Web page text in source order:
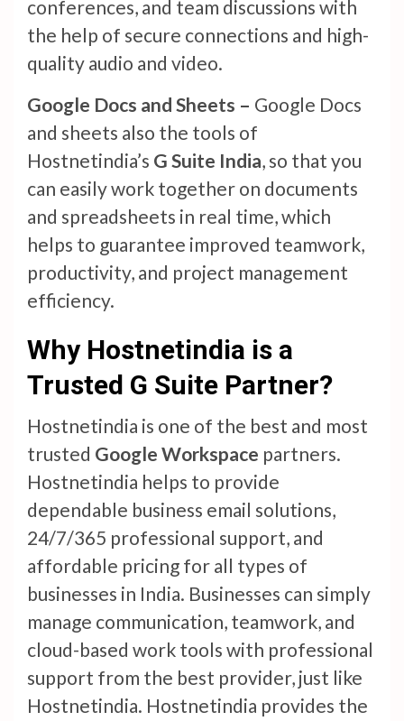
conferences, and team discussions with
the help of secure connections and high-
quality audio and video.
Google Docs and Sheets – Google Docs
and sheets also the tools of
Hostnetindia’s G Suite India, so that you
can easily work together on documents
and spreadsheets in real time, which
helps to guarantee improved teamwork,
productivity, and project management
efficiency.
Why Hostnetindia is a
Trusted G Suite Partner?
Hostnetindia is one of the best and most
trusted Google Workspace partners.
Hostnetindia helps to provide
dependable business email solutions,
24/7/365 professional support, and
affordable pricing for all types of
businesses in India. Businesses can simply
manage communication, teamwork, and
cloud-based work tools with professional
support from the best provider, just like
Hostnetindia. Hostnetindia provides the